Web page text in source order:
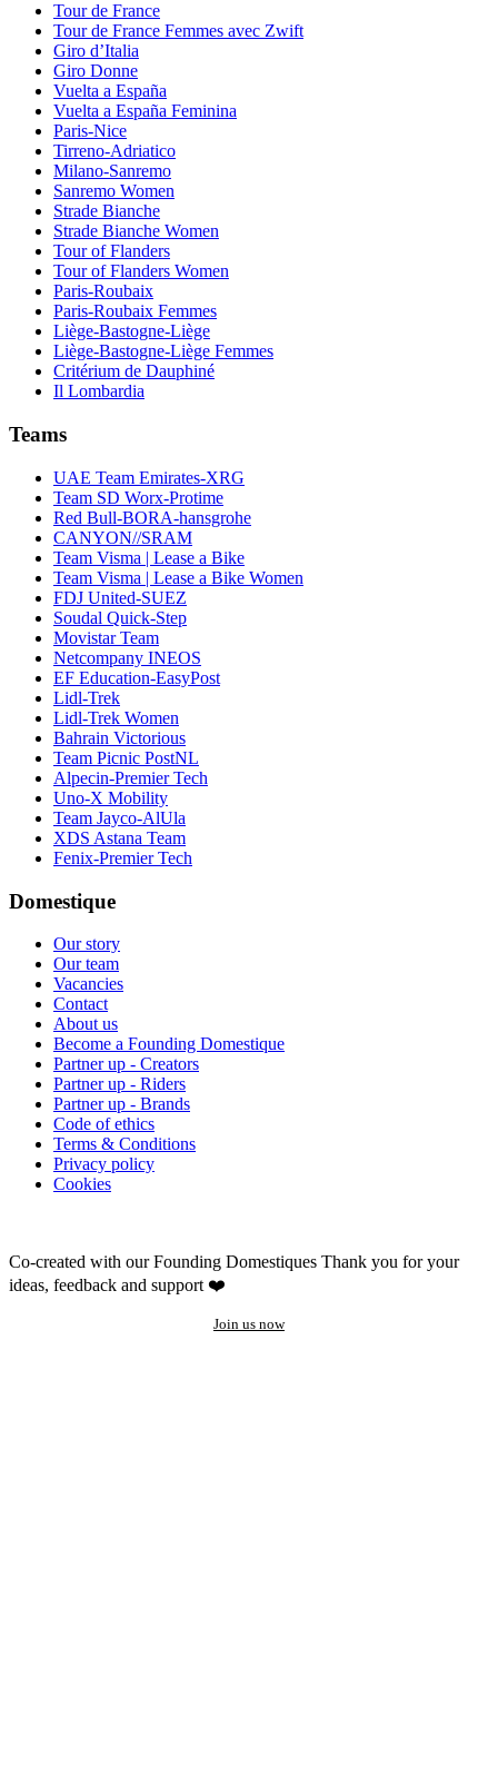
Tour de France
Tour de France Femmes avec Zwift
Giro d’Italia
Giro Donne
Vuelta a España
Vuelta a España Feminina
Paris-Nice
Tirreno-Adriatico
Milano-Sanremo
Sanremo Women
Strade Bianche
Strade Bianche Women
Tour of Flanders
Tour of Flanders Women
Paris-Roubaix
Paris-Roubaix Femmes
Liège-Bastogne-Liège
Liège-Bastogne-Liège Femmes
Critérium de Dauphiné
Il Lombardia
Teams
UAE Team Emirates-XRG
Team SD Worx-Protime
Red Bull-BORA-hansgrohe
CANYON//SRAM
Team Visma | Lease a Bike
Team Visma | Lease a Bike Women
FDJ United-SUEZ
Soudal Quick-Step
Movistar Team
Netcompany INEOS
EF Education-EasyPost
Lidl-Trek
Lidl-Trek Women
Bahrain Victorious
Team Picnic PostNL
Alpecin-Premier Tech
Uno-X Mobility
Team Jayco-AlUla
XDS Astana Team
Fenix-Premier Tech
Domestique
Our story
Our team
Vacancies
Contact
About us
Become a Founding Domestique
Partner up - Creators
Partner up - Riders
Partner up - Brands
Code of ethics
Terms & Conditions
Privacy policy
Cookies
Co-created with our Founding Domestiques Thank you for your
ideas, feedback and support ❤️
Join us now